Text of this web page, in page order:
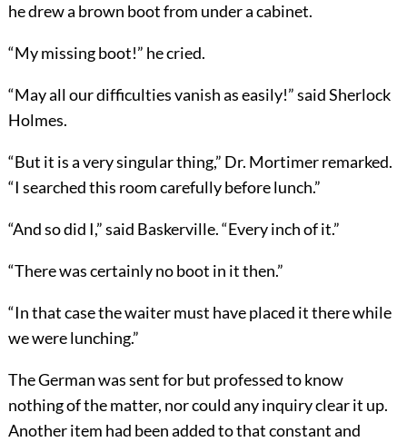
he drew a brown boot from under a cabinet.
“My missing boot!” he cried.
“May all our difficulties vanish as easily!” said Sherlock
Holmes.
“But it is a very singular thing,” Dr. Mortimer remarked.
“I searched this room carefully before lunch.”
“And so did I,” said Baskerville. “Every inch of it.”
“There was certainly no boot in it then.”
“In that case the waiter must have placed it there while
we were lunching.”
The German was sent for but professed to know
nothing of the matter, nor could any inquiry clear it up.
Another item had been added to that constant and